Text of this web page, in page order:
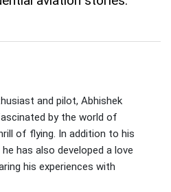
and pilot, Abhishek
by the world of
of flying. In addition to his
has also developed a love
his experiences with